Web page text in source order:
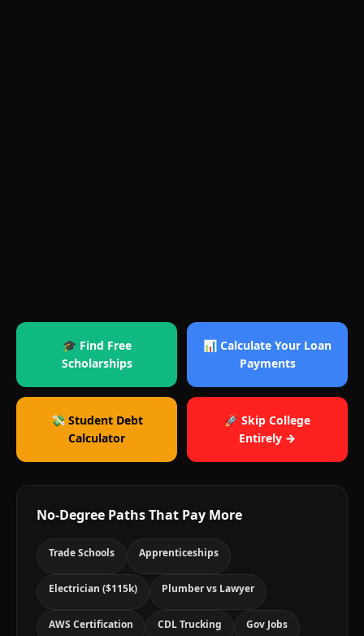
🎓 Find Free
Scholarships
📊 Calculate Your Loan
Payments
💸 Student Debt
Calculator
🚀 Skip College
Entirely →
No-Degree Paths That Pay More
Trade Schools Apprenticeships
Electrician ($115k) Plumber vs Lawyer
AWS Certification CDL Trucking Gov Jobs